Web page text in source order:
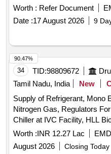
Worth : Refer Document
Date :17 August 2026 9
34 TID:98809672
Tamil Nadu, India
New
Supply of Refrigerant, Mono
Nitrogen Gas, Regulators
Chiller at IVC Facility, HLL
Tamil Nadu.
Worth :INR 12.27 Lac
August 2026
Closing Today
90.47%